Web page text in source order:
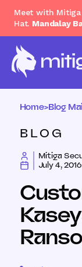
Meet with
Hat. Mandalay
Home>Blog
BLOG
Mitiga
July 4, 2016